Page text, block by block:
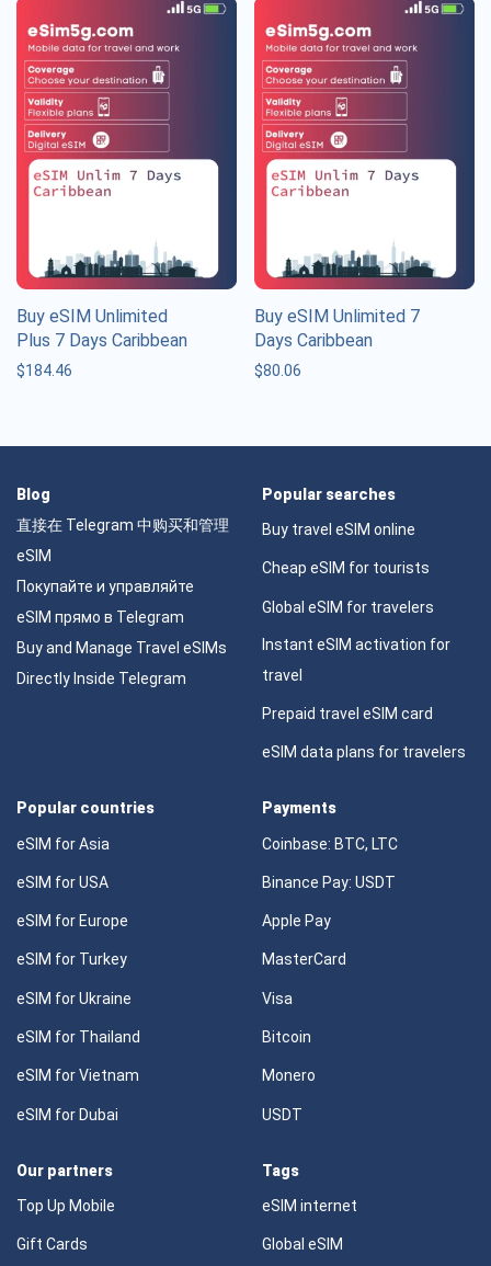
Buy eSIM Unlimited
Plus 7 Days Caribbean
$184.46
Buy eSIM Unlimited 7
Days Caribbean
$80.06
Blog
直接在 Telegram 中购买和管理
eSIM
Покупайте и управляйте
eSIM прямо в Telegram
Buy and Manage Travel eSIMs
Directly Inside Telegram
Popular searches
Buy travel eSIM online
Cheap eSIM for tourists
Global eSIM for travelers
Instant eSIM activation for
travel
Prepaid travel eSIM card
eSIM data plans for travelers
Popular countries
eSIM for Asia
eSIM for USA
eSIM for Europe
eSIM for Turkey
eSIM for Ukraine
eSIM for Thailand
eSIM for Vietnam
eSIM for Dubai
Payments
Coinbase: BTC, LTC
Binance Pay: USDT
Apple Pay
MasterCard
Visa
Bitcoin
Monero
USDT
Our partners
Top Up Mobile
Gift Cards
Tags
eSIM internet
Global eSIM